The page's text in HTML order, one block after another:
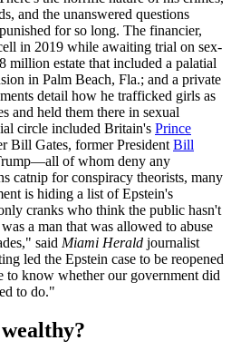
and the unanswered questions
for so long. The financier,
in 2019 while awaiting trial on sex-
million estate that included a palatial
in Palm Beach, Fla.; and a private
detail how he trafficked girls as
and held them there in sexual
circle included Britain's Prince
Bill Gates, former President Bill
of whom deny any
catnip for conspiracy theorists, many
is hiding a list of Epstein's
cranks who think the public hasn't
a man that was allowed to abuse
said Miami Herald journalist
led the Epstein case to be reopened
to know whether our government did
to do."